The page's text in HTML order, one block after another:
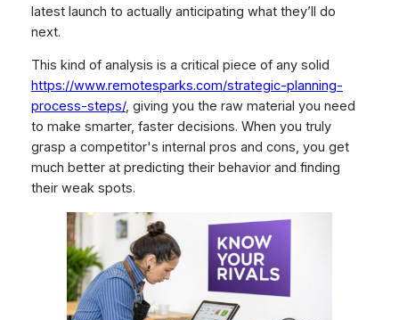
latest launch to actually anticipating what they’ll do
next.
This kind of analysis is a critical piece of any solid
https://www.remotesparks.com/strategic-planning-
process-steps/, giving you the raw material you need
to make smarter, faster decisions. When you truly
grasp a competitor's internal pros and cons, you get
much better at predicting their behavior and finding
their weak spots.